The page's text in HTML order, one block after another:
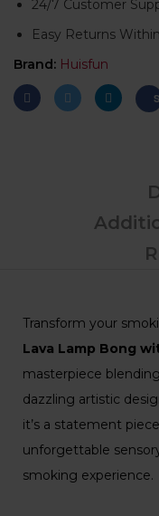
24/7 Customer
Easy Returns
Brand: Huisfun
Transform your
Lava Lamp Bong
masterpiece
dazzling artistic
it’s a statement
unforgettable
smoking experience.